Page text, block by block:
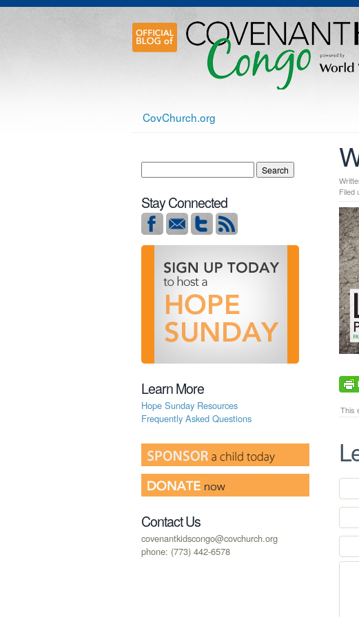
CovChurch.org
Filed
This
Stay Connected
Learn More
Hope Sunday Resources
Frequently Asked Questions
Contact Us
covenantkidscongo@covchurch.org
phone: (773) 442-6578